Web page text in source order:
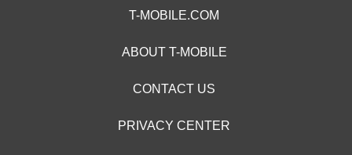
T-MOBILE.COM
ABOUT T-MOBILE
CONTACT US
PRIVACY CENTER